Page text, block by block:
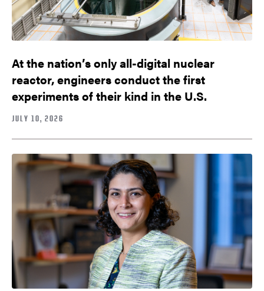
At the nation’s only all-digital nuclear
reactor, engineers conduct the first
experiments of their kind in the U.S.
JULY 10, 2026